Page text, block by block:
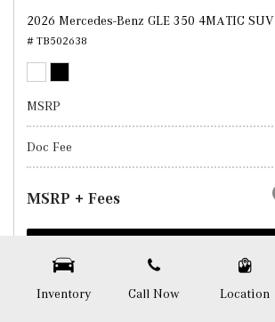
Inventory Call Now Location
2026 Mercedes-Benz GLE 350 4MATIC SUV
# TB502638
MSRP
Doc Fee
MSRP + Fees